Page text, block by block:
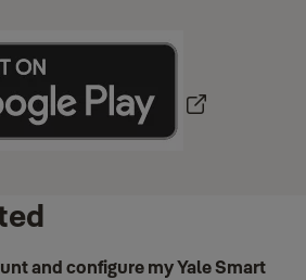
and configure my Yale Smart